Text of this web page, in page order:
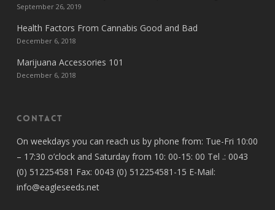
September 26, 2019
Health Factors From Cannabis Good and Bad
December 6, 2018
Marijuana Accessories 101
December 6, 2018
Contact
On weekdays you can reach us by phone from: Tue-Fri 10:00
– 17:30 o’clock and Saturday from 10: 00-15: 00 Tel .: 0043
(0) 512254581 Fax: 0043 (0) 512254581-15 E-Mail:
info@eagleseeds.net